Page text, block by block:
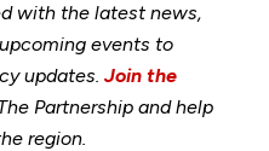
with the latest news,
events to
updates. Join the
Partnership and help
region.